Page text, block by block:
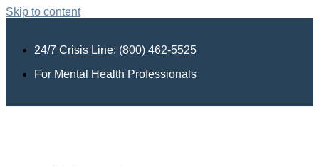
Skip to content
24/7 Crisis Line: (800) 462-5525
For Mental Health Professionals